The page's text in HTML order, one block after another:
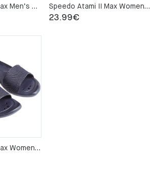
Speedo Atami II Max Men’s pool slippers – Navy Speedo Atami II Max Women’s pool slippers – Black
23.99€
Speedo Atami II Max Women’s pool slippers – Navy